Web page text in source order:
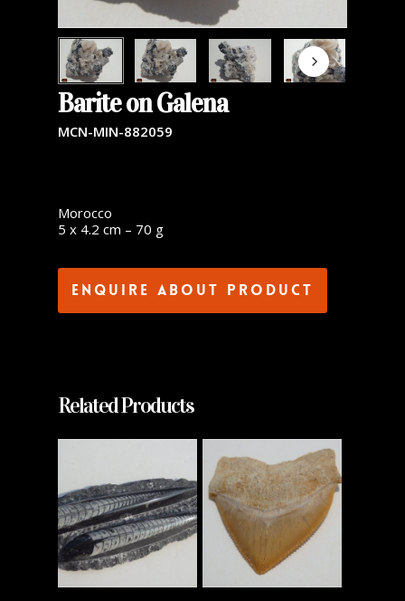
Barite on Galena
MCN-MIN-882059
Morocco
5 x 4.2 cm – 70 g
Enquire about product
Related Products